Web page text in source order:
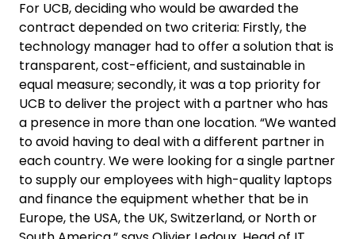
For UCB, deciding who would be awarded the
contract depended on two criteria: Firstly, the
technology manager had to offer a solution that is
transparent, cost-efficient, and sustainable in
equal measure; secondly, it was a top priority for
UCB to deliver the project with a partner who has
a presence in more than one location. “We wanted
to avoid having to deal with a different partner in
each country. We were looking for a single partner
to supply our employees with high-quality laptops
and finance the equipment whether that be in
Europe, the USA, the UK, Switzerland, or North or